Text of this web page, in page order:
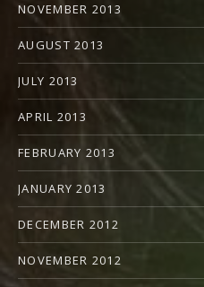
NOVEMBER 2013
AUGUST 2013
JULY 2013
APRIL 2013
FEBRUARY 2013
JANUARY 2013
DECEMBER 2012
NOVEMBER 2012